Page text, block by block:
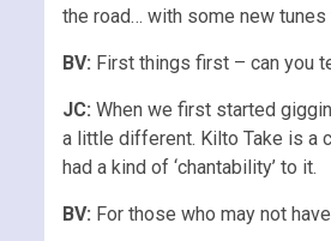
the road… with some new
BV: First things first – can you
JC: When we first started
a little different. Kilto Take is a
had a kind of ‘chantability’ to it.
BV: For those who may not